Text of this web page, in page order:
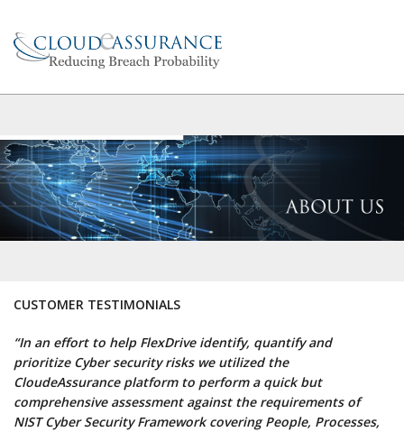
CUSTOMER TESTIMONIALS
“In an effort to help FlexDrive identify, quantify and
prioritize Cyber security risks we utilized the
CloudeAssurance platform to perform a quick but
comprehensive assessment against the requirements of
NIST Cyber Security Framework covering People, Processes,